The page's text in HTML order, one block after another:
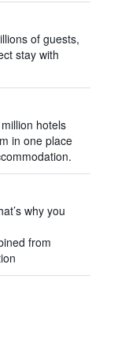
of guests,
stay with
hotels
in one place
why you
from